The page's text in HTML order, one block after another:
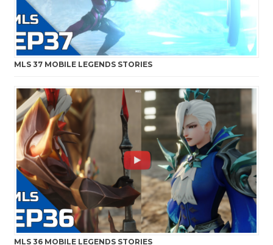
MLS 37 MOBILE LEGENDS STORIES
MLS 36 MOBILE LEGENDS STORIES